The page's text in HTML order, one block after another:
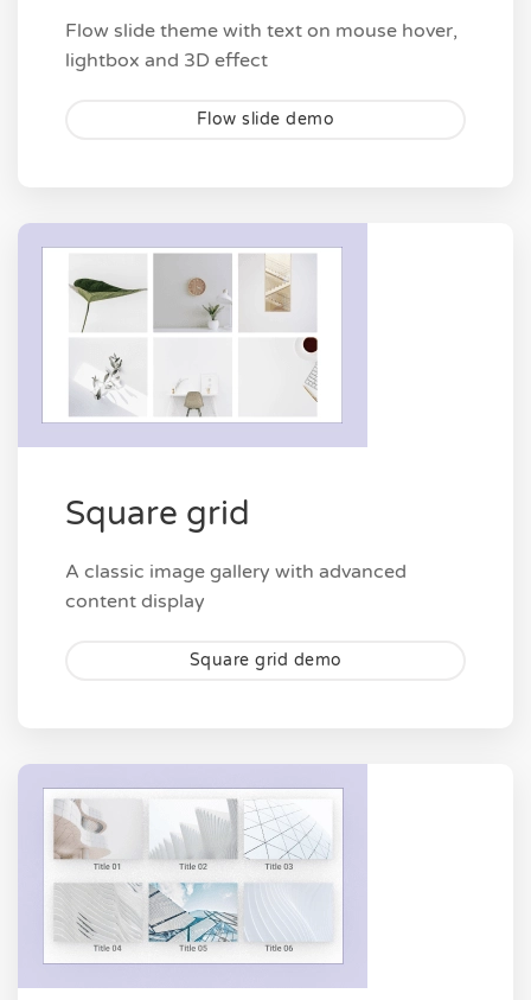
Flow slide theme with text on mouse hover,
lightbox and 3D effect
Flow slide demo
Square grid
A classic image gallery with advanced
content display
Square grid demo